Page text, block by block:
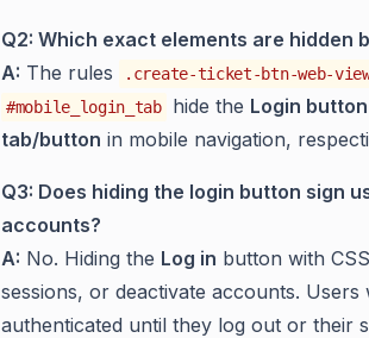
Q2: Which exact elements are hidden
A: The rules .create-ticket-btn-web-
#mobile_login_tab hide the Login button
tab/button in mobile navigation,
Q3: Does hiding the login button sign
accounts?
A: No. Hiding the Log in button with CSS
sessions, or deactivate accounts.
authenticated until they log out or their